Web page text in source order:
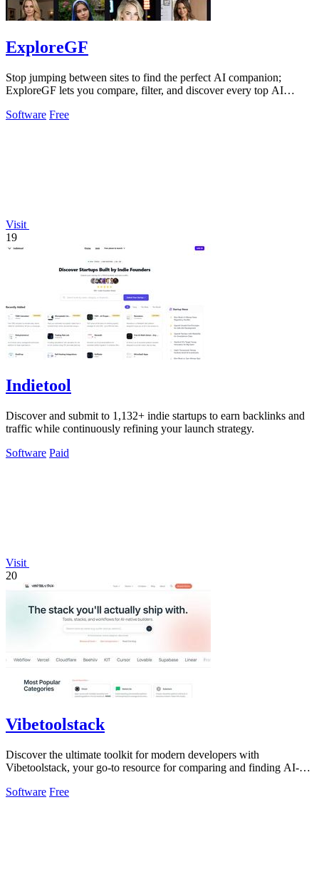
ExploreGF
Stop jumping between sites to find the perfect AI companion;
ExploreGF lets you compare, filter, and discover every top AI
Software Free
Visit
19
Indietool
Discover and submit to 1,132+ indie startups to earn backlinks and
traffic while continuously refining your launch strategy.
Software Paid
Visit
20
Vibetoolstack
Discover the ultimate toolkit for modern developers with
Vibetoolstack, your go-to resource for comparing and finding AI-
Software Free